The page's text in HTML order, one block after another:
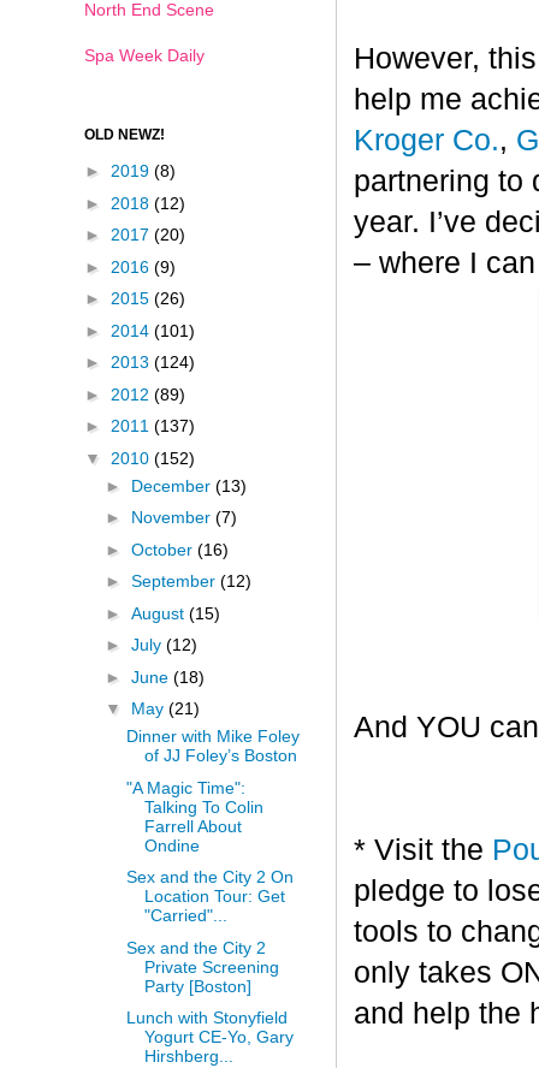
However,
help me
Kroger Co.,
partnering to
year. I’ve
– where I
And YOU
* Visit the
pledge to
tools to
only takes
and help the
North End Scene
Spa Week Daily
OLD NEWZ!
► 2019 (8)
► 2018 (12)
► 2017 (20)
► 2016 (9)
► 2015 (26)
► 2014 (101)
► 2013 (124)
► 2012 (89)
► 2011 (137)
▼ 2010 (152)
► December (13)
► November (7)
► October (16)
► September (12)
► August (15)
► July (12)
► June (18)
▼ May (21)
Dinner with Mike Foley
of JJ Foley’s Boston
"A Magic Time":
Talking To Colin
Farrell About
Ondine
Sex and the City 2 On
Location Tour: Get
"Carried"...
Sex and the City 2
Private Screening
Party [Boston]
Lunch with Stonyfield
Yogurt CE-Yo, Gary
Hirshberg...